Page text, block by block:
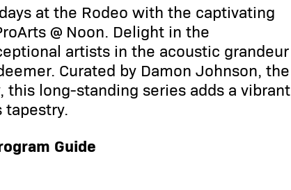
at the Rodeo with the captivating
@ Noon. Delight in the
artists in the acoustic grandeur
Curated by Damon Johnson, the
long-standing series adds a vibrant
tapestry.
Guide